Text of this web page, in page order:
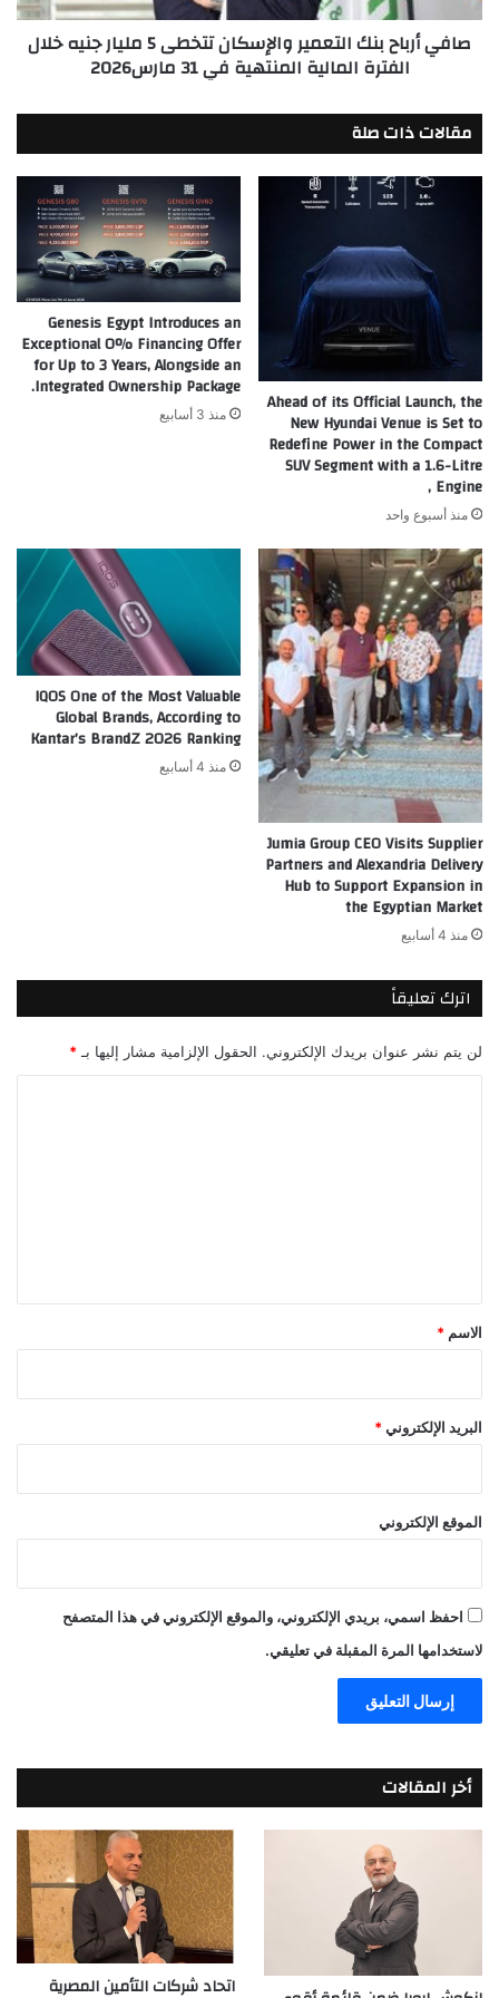
جنيه
خلال
المنتهية
في
31
مارس2026
صافي أرباح بنك التعمير والإسكان تتخطى 5 مليار جنيه خلال
الفترة المالية المنتهية في 31 مارس2026
مقالات ذات صلة
Ahead of its Official Launch, the
New Hyundai Venue is Set to
Redefine Power in the Compact
SUV Segment with a 1.6-Litre
Engine ,
منذ أسبوع واحد
Genesis Egypt Introduces an
Exceptional 0% Financing Offer
for Up to 3 Years, Alongside an
Integrated Ownership Package.
منذ 3 أسابيع
Jumia Group CEO Visits Supplier
Partners and Alexandria Delivery
Hub to Support Expansion in
the Egyptian Market
منذ 4 أسابيع
IQOS One of the Most Valuable
Global Brands, According to
Kantar’s BrandZ 2026 Ranking
منذ 4 أسابيع
اترك تعليقاً
لن يتم نشر عنوان بريدك الإلكتروني. الحقول الإلزامية مشار إليها بـ *
*
الاسم *
البريد الإلكتروني *
الموقع الإلكتروني
احفظ اسمي، بريدي الإلكتروني، والموقع الإلكتروني في هذا المتصفح
لاستخدامها المرة المقبلة في تعليقي.
أخر المقالات
اتحاد شركات التأمين المصرية